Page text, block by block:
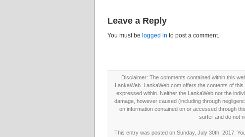
Leave a Reply
You must be logged in to post a comment.
Disclaimer: The comments contained within this
LankaWeb. LankaWeb.com offers the contents of
expressed within. Neither the LankaWeb nor the
damage, however caused (including through
on information contained on or accessed through
surfer and do not
This entry was posted on Sunday, July 30th, 2017.